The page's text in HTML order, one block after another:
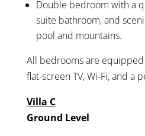
Double bedroom with a
suite bathroom, and
pool and mountains.
All bedrooms are
flat-screen TV, Wi-Fi, and a
Villa C
Ground Level